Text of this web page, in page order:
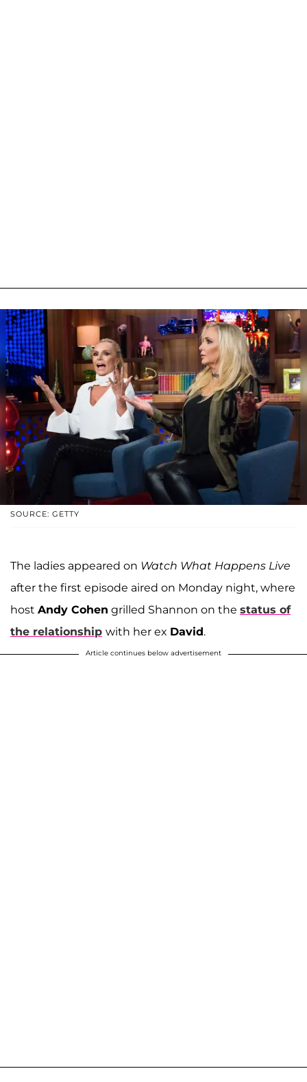
SOURCE: GETTY
The ladies appeared on Watch What Happens Live
after the first episode aired on Monday night, where
host Andy Cohen grilled Shannon on the status of
the relationship with her ex David.
Article continues below advertisement